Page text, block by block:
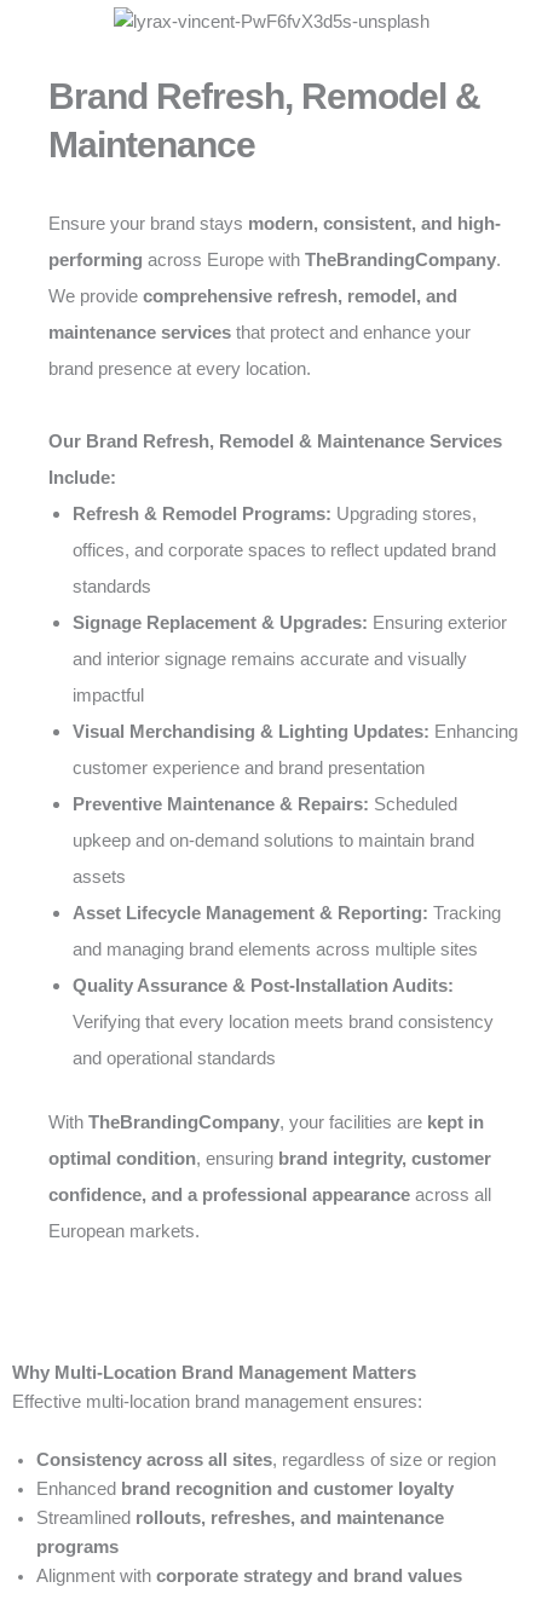
Brand Refresh, Remodel &
Maintenance
Ensure your brand stays modern, consistent, and high-
performing across Europe with TheBrandingCompany.
We provide comprehensive refresh, remodel, and
maintenance services that protect and enhance your
brand presence at every location.
Our Brand Refresh, Remodel & Maintenance Services
Include:
Refresh & Remodel Programs: Upgrading stores,
offices, and corporate spaces to reflect updated brand
standards
Signage Replacement & Upgrades: Ensuring exterior
and interior signage remains accurate and visually
impactful
Visual Merchandising & Lighting Updates: Enhancing
customer experience and brand presentation
Preventive Maintenance & Repairs: Scheduled
upkeep and on-demand solutions to maintain brand
assets
Asset Lifecycle Management & Reporting: Tracking
and managing brand elements across multiple sites
Quality Assurance & Post-Installation Audits:
Verifying that every location meets brand consistency
and operational standards
With TheBrandingCompany, your facilities are kept in
optimal condition, ensuring brand integrity, customer
confidence, and a professional appearance across all
European markets.
Why Multi-Location Brand Management Matters
Effective multi-location brand management ensures:
Consistency across all sites, regardless of size or region
Enhanced brand recognition and customer loyalty
Streamlined rollouts, refreshes, and maintenance
programs
Alignment with corporate strategy and brand values